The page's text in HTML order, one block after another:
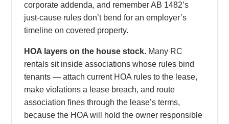
corporate addenda, and remember AB 1482’s
just-cause rules don’t bend for an employer’s
timeline on covered property.
HOA layers on the house stock. Many RC
rentals sit inside associations whose rules bind
tenants — attach current HOA rules to the lease,
make violations a lease breach, and route
association fines through the lease’s terms,
because the HOA will hold the owner responsible